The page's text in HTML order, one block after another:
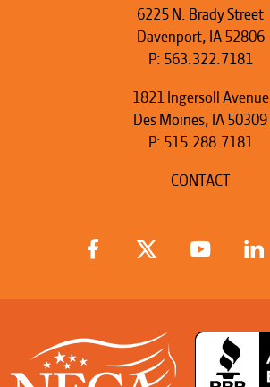
6225 N. Brady Street
Davenport, IA 52806
P: 563.322.7181
1821 Ingersoll Avenue
Des Moines, IA 50309
P: 515.288.7181
CONTACT